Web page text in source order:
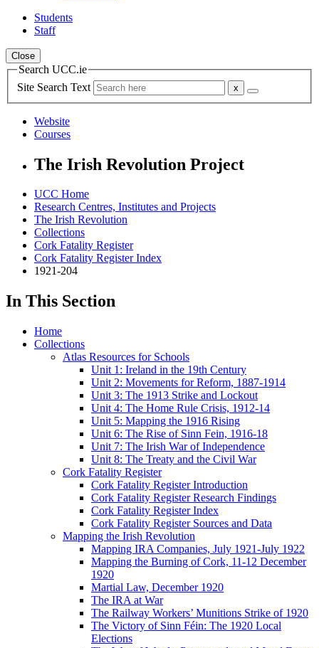
Students
Staff
Close
Search UCC.ie
Site Search Text
Website
Courses
The Irish Revolution Project
UCC Home
Research Centres, Institutes and Projects
The Irish Revolution
Collections
Cork Fatality Register
Cork Fatality Register Index
1921-204
In This Section
Home
Collections
Atlas Resources for Schools
Unit 1: Ireland in the 19th Century
Unit 2: Movements for Reform, 1887-1914
Unit 3: The 1913 Strike and Lockout
Unit 4: The Home Rule Crisis, 1912-14
Unit 5: Mapping the 1916 Rising
Unit 6: The Rise of Sinn Fein, 1916-18
Unit 7: The Irish War of Independence
Unit 8: The Treaty and the Civil War
Cork Fatality Register
Cork Fatality Register Introduction
Cork Fatality Register Research Findings
Cork Fatality Register Index
Cork Fatality Register Sources and Data
Mapping the Irish Revolution
Mapping IRA Companies, July 1921-July 1922
Mapping the Burning of Cork, 11-12 December
1920
Martial Law, December 1920
The IRA at War
The Railway Workers’ Munitions Strike of 1920
The Victory of Sinn Féin: The 1920 Local
Elections